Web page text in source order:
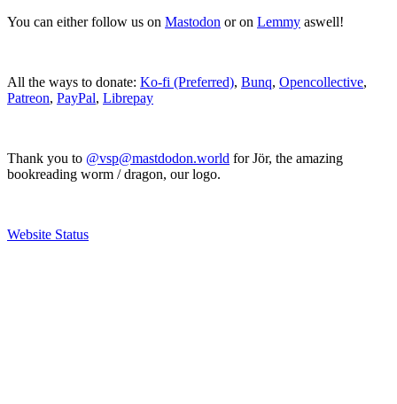
You can either follow us on Mastodon or on Lemmy aswell!
All the ways to donate: Ko-fi (Preferred), Bunq, Opencollective,
Patreon, PayPal, Librepay
Thank you to @vsp@mastdodon.world for Jör, the amazing
bookreading worm / dragon, our logo.
Website Status